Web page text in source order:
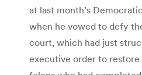
at last month’s
when he vowed to defy
court, which had just
executive order to